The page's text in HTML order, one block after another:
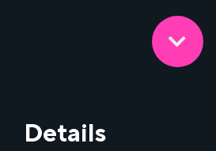
Details